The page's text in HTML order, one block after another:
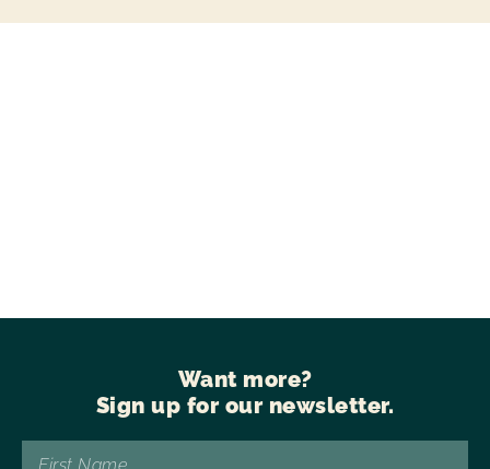
Want more?
Sign up for our newsletter.